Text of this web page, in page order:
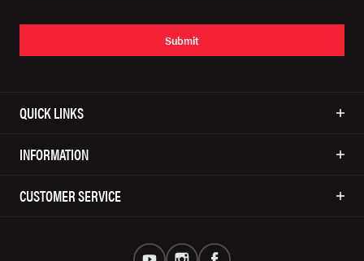
Submit
QUICK LINKS
INFORMATION
CUSTOMER SERVICE